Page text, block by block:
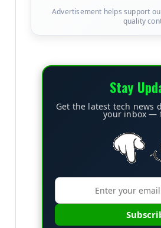
Advertisement helps support
quality
Stay
Get the latest tech news
your inbox —